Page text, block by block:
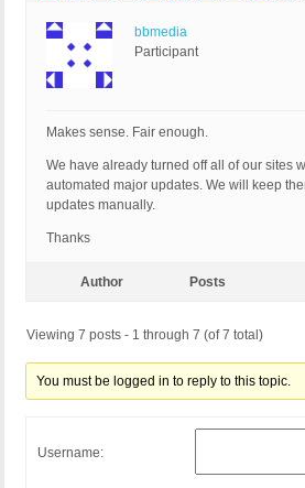
bbmedia
Participant
Makes sense. Fair enough.
We have already turned off all of our sites
automated major updates. We will keep
updates manually.
Thanks
Author Posts
Viewing 7 posts - 1 through 7 (of 7 total)
You must be logged in to reply to this topic.
Username: